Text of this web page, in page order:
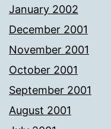
January 2002
December 2001
November 2001
October 2001
September 2001
August 2001